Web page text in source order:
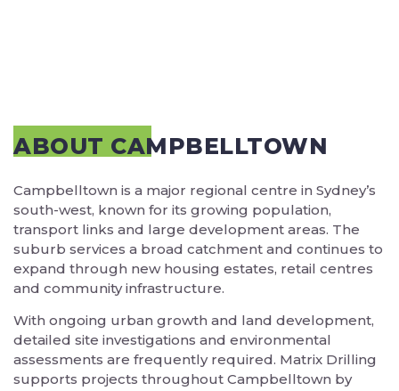
ABOUT CAMPBELLTOWN
Campbelltown is a major regional centre in Sydney’s
south-west, known for its growing population,
transport links and large development areas. The
suburb services a broad catchment and continues to
expand through new housing estates, retail centres
and community infrastructure.
With ongoing urban growth and land development,
detailed site investigations and environmental
assessments are frequently required. Matrix Drilling
supports projects throughout Campbelltown by